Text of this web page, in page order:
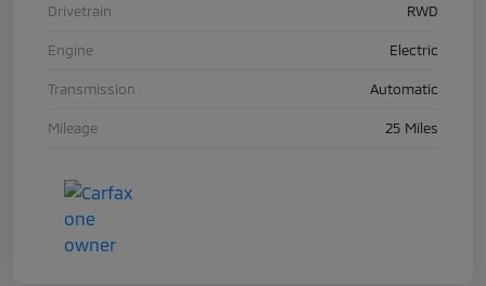
Drivetrain RWD
Engine Electric
Transmission Automatic
Mileage 25 Miles